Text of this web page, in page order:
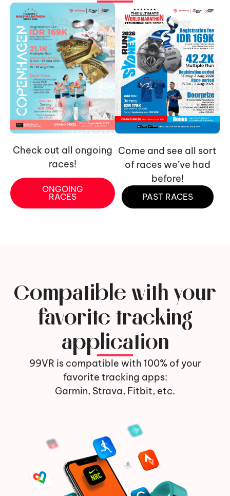
Check out all ongoing
races!
ONGOING
RACES
Come and see all sort
of races we’ve had
before!
PAST RACES
Compatible with your
favorite tracking
application
99VR is compatible with 100% of your
favorite tracking apps:
Garmin, Strava, Fitbit, etc.